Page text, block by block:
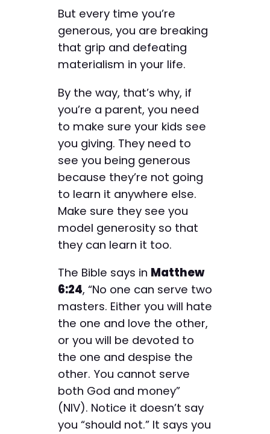
But every time you’re
generous, you are breaking
that grip and defeating
materialism in your life.
By the way, that’s why, if
you’re a parent, you need
to make sure your kids see
you giving. They need to
see you being generous
because they’re not going
to learn it anywhere else.
Make sure they see you
model generosity so that
they can learn it too.
The Bible says in Matthew
6:24, “No one can serve two
masters. Either you will hate
the one and love the other,
or you will be devoted to
the one and despise the
other. You cannot serve
both God and money”
(NIV). Notice it doesn’t say
you “should not.” It says you